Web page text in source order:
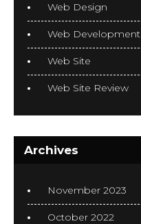
Web Design
Web Development
Web Site
Web Site Review
Archives
November 2023
October 2022